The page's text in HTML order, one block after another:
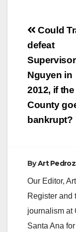
Post
Could
defeat
Supervisor
Nguyen in
2012, if the
County
bankrupt?
ByArt
Our Editor,
Register and
journalism at
Santa Ana